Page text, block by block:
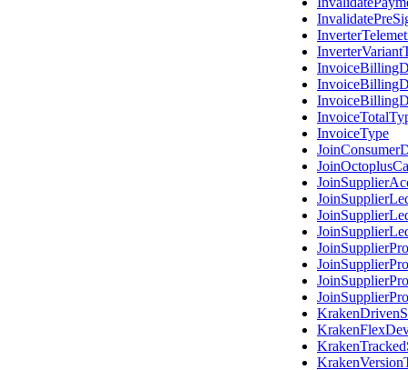
InvoiceType